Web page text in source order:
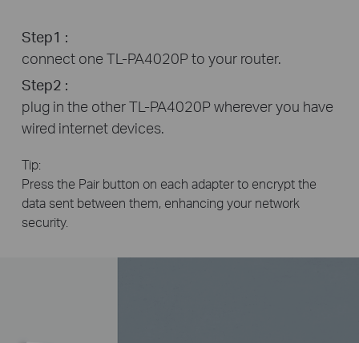
Step1 :
connect one TL-PA4020P to your router.
Step2 :
plug in the other TL-PA4020P wherever you have
wired internet devices.
Tip:
Press the Pair button on each adapter to encrypt the
data sent between them, enhancing your network
security.